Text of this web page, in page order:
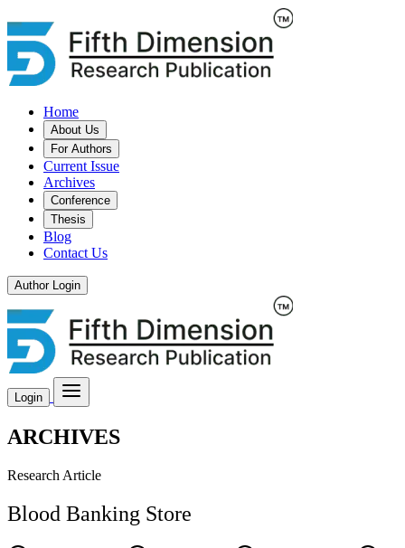
Home
About Us
For Authors
Current Issue
Archives
Conference
Thesis
Blog
Contact Us
Author Login
Login
ARCHIVES
Research Article
Blood Banking Store